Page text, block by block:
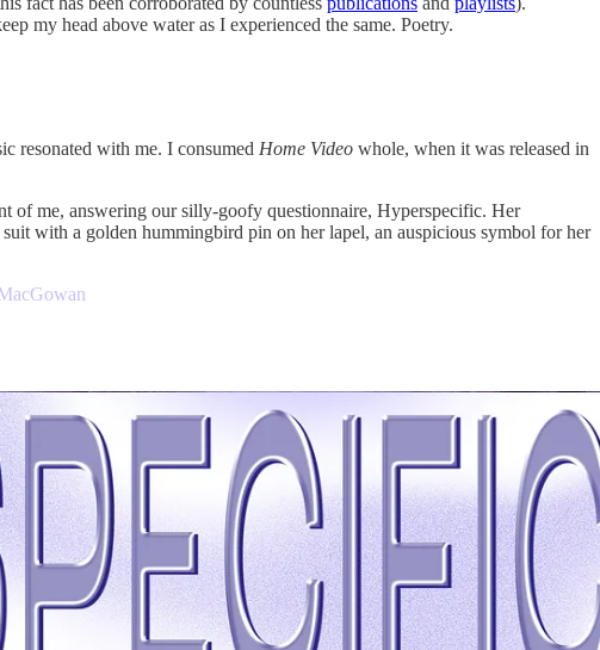
my head above water as I experienced the same. Poetry.
resonated with me. I consumed Home Video whole, when it was released in
of me, answering our silly-goofy questionnaire, Hyperspecific. Her
with a golden hummingbird pin on her lapel, an auspicious symbol for her